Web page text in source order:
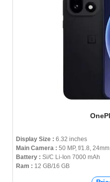
Display Size : 6.32 inches
Main Camera : 50 MP, f/1.8,
Battery : Si/C Li-Ion 7000 mAh
Ram : 12 GB/16 GB